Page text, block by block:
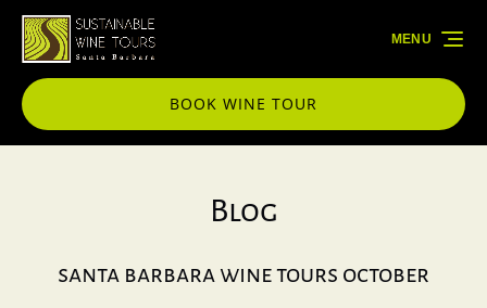
Skip to primary navigation
Skip to content
Skip to footer
BOOK WINE TOUR
MENU
Blog
santa barbara wine tours october